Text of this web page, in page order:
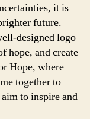
it is
future.
designed logo
hope, and create
Hope, where
together to
to inspire and